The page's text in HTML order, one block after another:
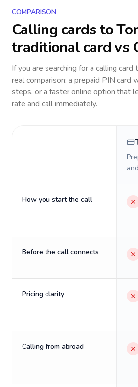
COMPARISON
Calling cards to
traditional card vs
If you are searching for a calling card
real comparison: a prepaid PIN card
steps, or a faster online option that
rate and call immediately.
How you start the call
Before the call connects
Pricing clarity
Calling from abroad